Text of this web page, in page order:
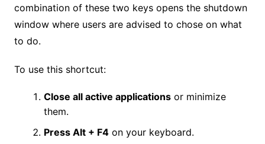
combination of these two keys opens the shutdown
window where users are advised to chose on what
to do.
To use this shortcut:
Close all active applicationsor minimize
them.
Press Alt + F4on your keyboard.